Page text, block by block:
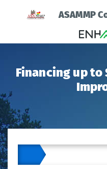
ASAMMP
Financing up to